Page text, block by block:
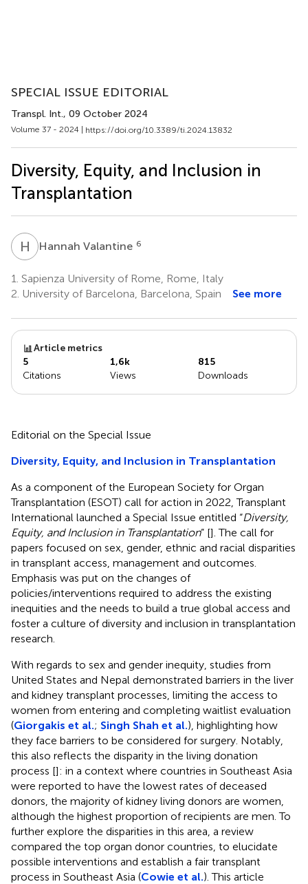
SPECIAL ISSUE EDITORIAL
Transpl. Int., 09 October 2024
Volume 37 - 2024 | https://doi.org/10.3389/ti.2024.13832
Diversity, Equity, and Inclusion in
Transplantation
H VHannah Valantine 6
1. Sapienza University of Rome, Rome, Italy
2. University of Barcelona, Barcelona, Spain See more
Article metrics
5
Citations
1,6k
Views
815
Downloads
Editorial on the Special Issue
Diversity, Equity, and Inclusion in Transplantation
As a component of the European Society for Organ
Transplantation (ESOT) call for action in 2022, Transplant
International launched a Special Issue entitled “Diversity,
Equity, and Inclusion in Transplantation” []. The call for
papers focused on sex, gender, ethnic and racial disparities
in transplant access, management and outcomes.
Emphasis was put on the changes of
policies/interventions required to address the existing
inequities and the needs to build a true global access and
foster a culture of diversity and inclusion in transplantation
research.
With regards to sex and gender inequity, studies from
United States and Nepal demonstrated barriers in the liver
and kidney transplant processes, limiting the access to
women from entering and completing waitlist evaluation
(Giorgakis et al.; Singh Shah et al.), highlighting how
they face barriers to be considered for surgery. Notably,
this also reflects the disparity in the living donation
process []: in a context where countries in Southeast Asia
were reported to have the lowest rates of deceased
donors, the majority of kidney living donors are women,
although the highest proportion of recipients are men. To
further explore the disparities in this area, a review
compared the top organ donor countries, to elucidate
possible interventions and establish a fair transplant
process in Southeast Asia (Cowie et al.). This article